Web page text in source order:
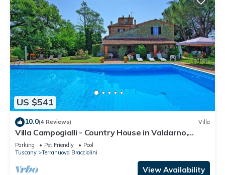
US $541
10.0(4 Reviews) Villa
Villa Campogialli - Country House in Valdarno,
Tuscany
Parking Pet Friendly
Pool
Tuscany
Terranuova Bracciolini
View Availability